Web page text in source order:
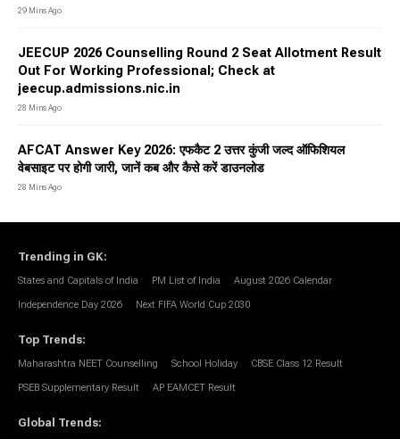
29 Mins Ago
JEECUP 2026 Counselling Round 2 Seat Allotment Result
Out For Working Professional; Check at
jeecup.admissions.nic.in
28 Mins Ago
AFCAT Answer Key 2026: एफकैट 2 उत्तर कुंजी जल्द ऑफिशियल
वेबसाइट पर होगी जारी, जानें कब और कैसे करें डाउनलोड
28 Mins Ago
Trending in GK:
States and Capitals of India PM List of India August 2026 Calendar
Independence Day 2026 Next FIFA World Cup 2030
Top Trends:
Maharashtra NEET Counselling School Holiday CBSE Class 12 Result
PSEB Supplementary Result AP EAMCET Result
Global Trends: